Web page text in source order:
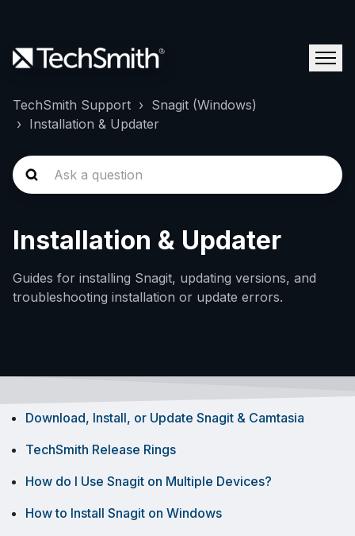
TechSmith Support
Snagit (Windows)
Installation & Updater
Installation & Updater
Guides for installing Snagit, updating versions, and
troubleshooting installation or update errors.
Download, Install, or Update Snagit & Camtasia
TechSmith Release Rings
How do I Use Snagit on Multiple Devices?
How to Install Snagit on Windows